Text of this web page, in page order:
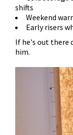
shifts
Weekend
Early risers
If he's out there
him.